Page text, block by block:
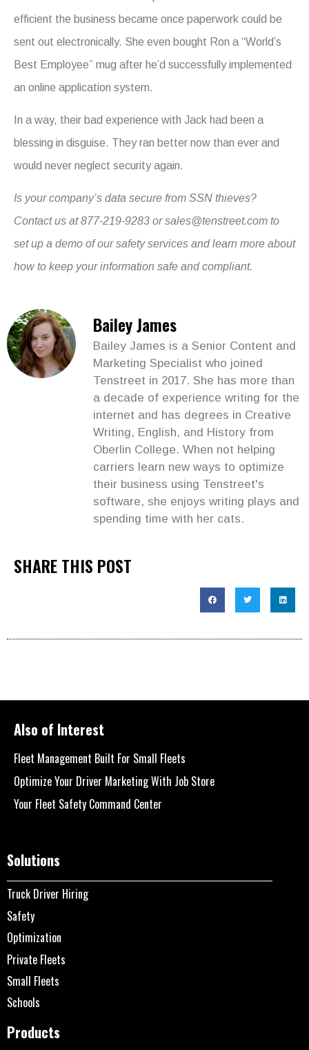
efficient the business became once paperwork could be
sent out electronically. She even bought Ron a “World’s
Best Employee” mug after he’d successfully implemented
an online application system.
In a way, their bad experience with Jack had been a
blessing in disguise. They ran better now than ever and
would never neglect security again.
Is your company’s data secure from SSN thieves?
Contact us at 877-219-9283 orsales@tenstreet.com to
set up a demo of our safety services and learn more about
how to keep your information safe and compliant.
Bailey James
Bailey James is a Senior Content and
Marketing Specialist who joined
Tenstreet in 2017. She has more than
a decade of experience writing for the
internet and has degrees in Creative
Writing, English, and History from
Oberlin College. When not helping
carriers learn new ways to optimize
their business using Tenstreet's
software, she enjoys writing plays and
spending time with her cats.
SHARE THIS POST
Also of Interest
Fleet Management Built For Small Fleets
Optimize Your Driver Marketing With Job Store
Your Fleet Safety Command Center
Solutions
Truck Driver Hiring
Safety
Optimization
Private Fleets
Small Fleets
Schools
Products